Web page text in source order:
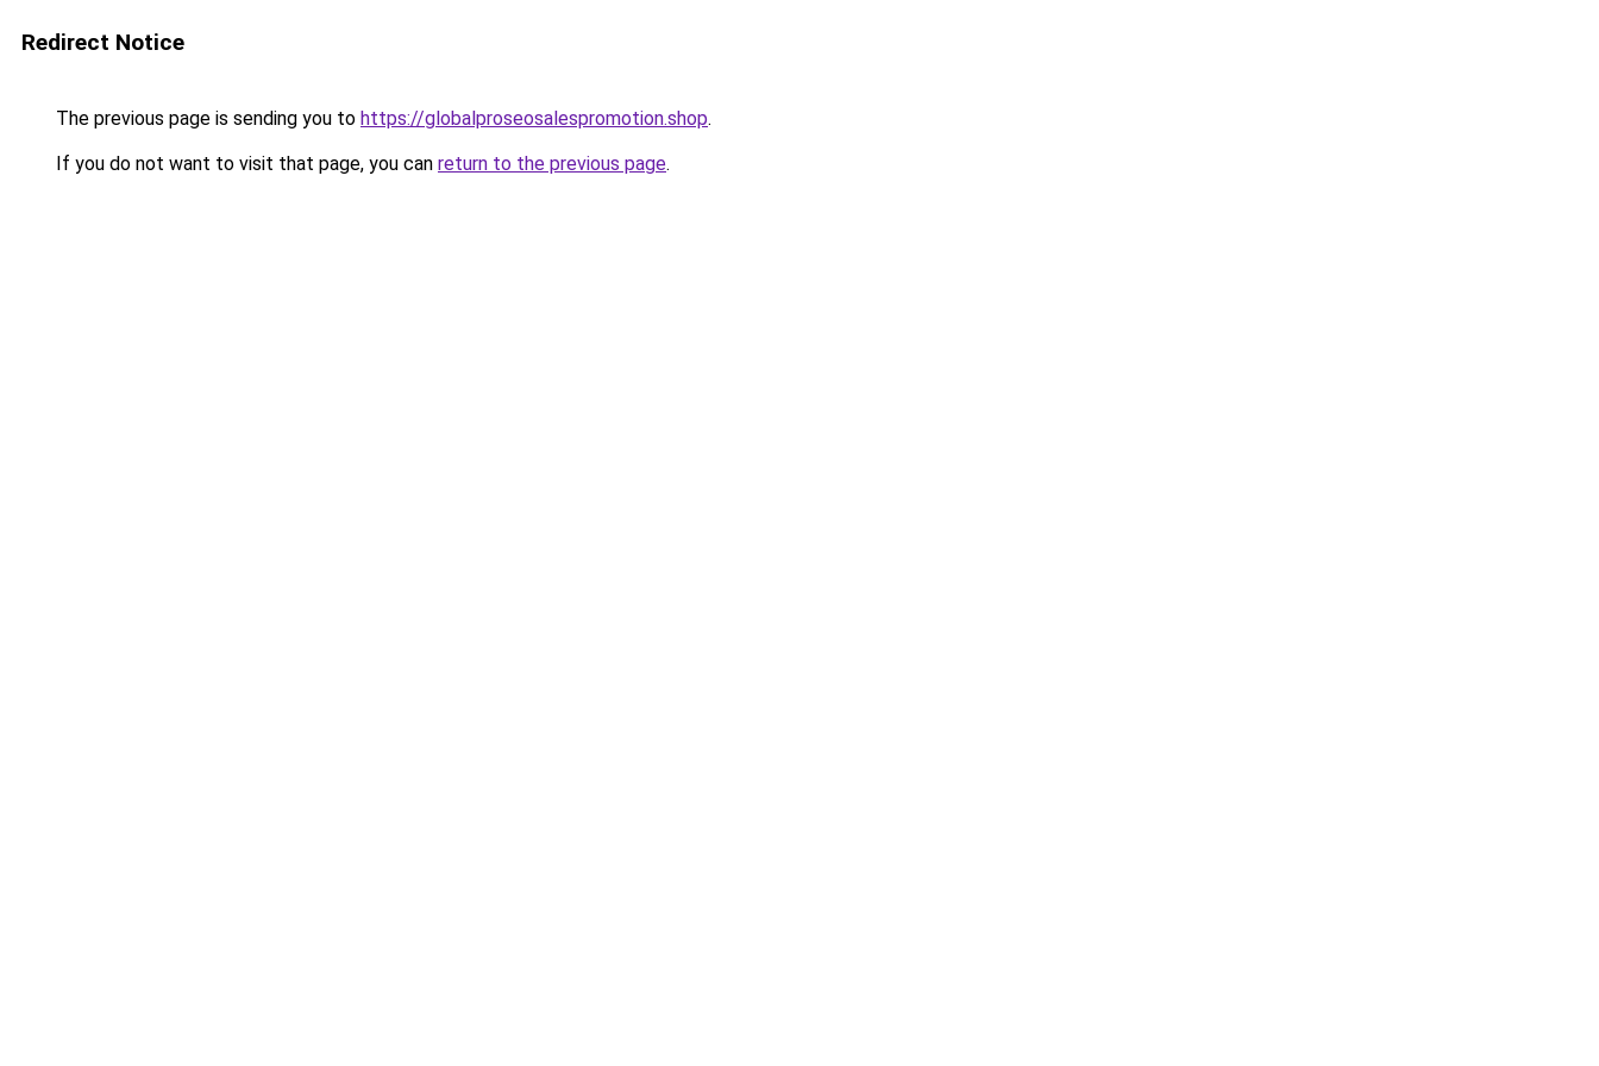
Redirect Notice
The previous page is sending you to https://globalproseosalespromotion.shop.
If you do not want to visit that page, you can return to the previous page.